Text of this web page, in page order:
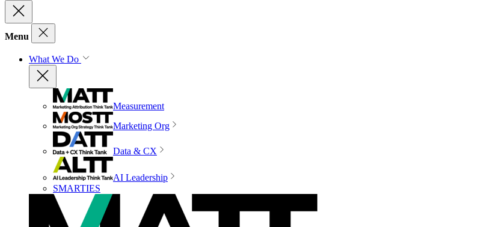
Menu
What We Do
Measurement
Marketing Org
Data & CX
AI Leadership
SMARTIES